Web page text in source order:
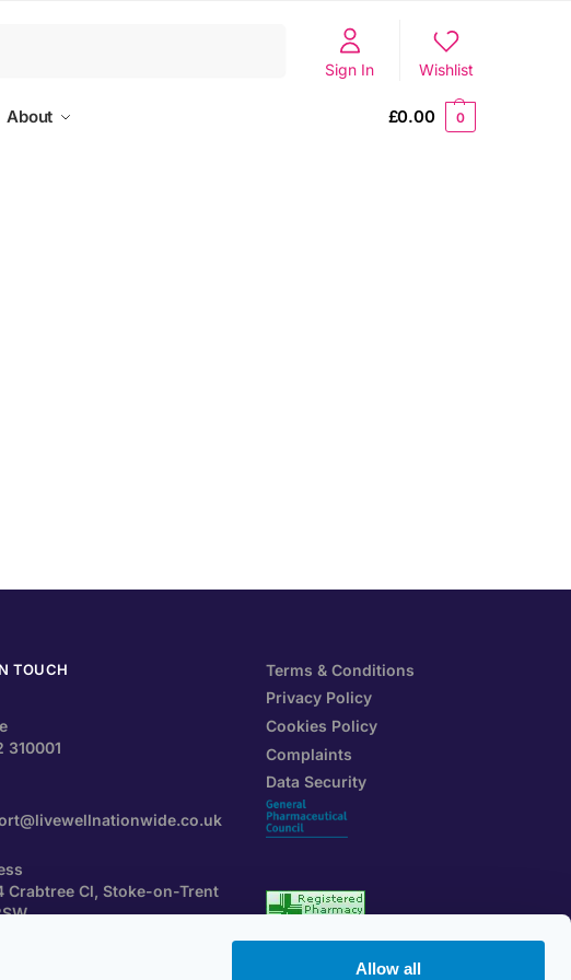
Allow all
Sign In Wishlist
About £0.00 0
TOUCH
310001
Crabtree Cl, Stoke-on-Trent
Terms & Conditions
Privacy Policy
Cookies Policy
Complaints
Data Security
GPhC Registration